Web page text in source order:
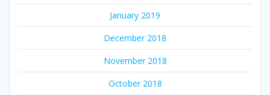
January 2019
December 2018
November 2018
October 2018